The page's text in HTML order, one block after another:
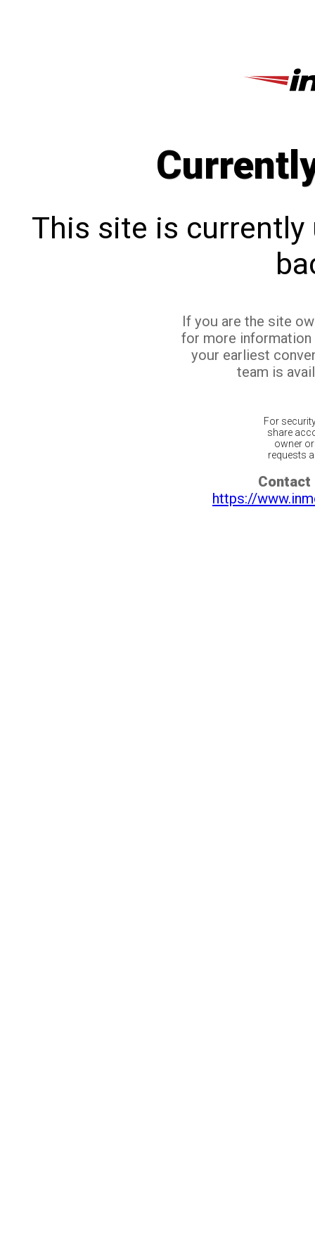
This site is currently
If you are the site
for more
your earliest
team is
For
share
owner
requests
Contact
https://